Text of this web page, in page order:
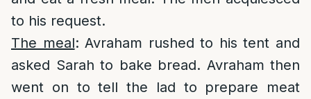
to his request.
The meal: Avraham rushed to his tent and
asked Sarah to bake bread. Avraham then
went on to tell the lad to prepare meat